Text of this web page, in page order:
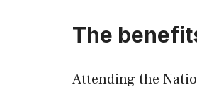
The
Attending the